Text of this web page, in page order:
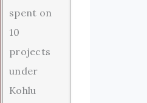
spent on
10
projects
under
Kohlu